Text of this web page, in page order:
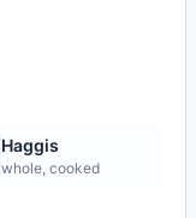
Haggis
whole, cooked